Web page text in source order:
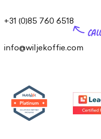
+31 (0)85 760 6518
info@wiljekoffie.com